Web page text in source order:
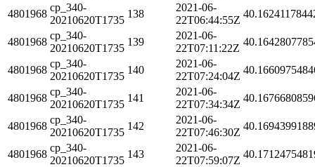
4801968
cp_340-
20210620T1735
138
2021-06-
22T06:44:55Z
4801968
cp_340-
20210620T1735
139
2021-06-
22T07:11:22Z
4801968
cp_340-
20210620T1735
140
2021-06-
22T07:24:04Z
4801968
cp_340-
20210620T1735
141
2021-06-
22T07:34:34Z
4801968
cp_340-
20210620T1735
142
2021-06-
22T07:46:30Z
4801968
cp_340-
20210620T1735
143
2021-06-
22T07:59:07Z